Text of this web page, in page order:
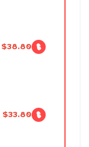
$38.80
$33.80